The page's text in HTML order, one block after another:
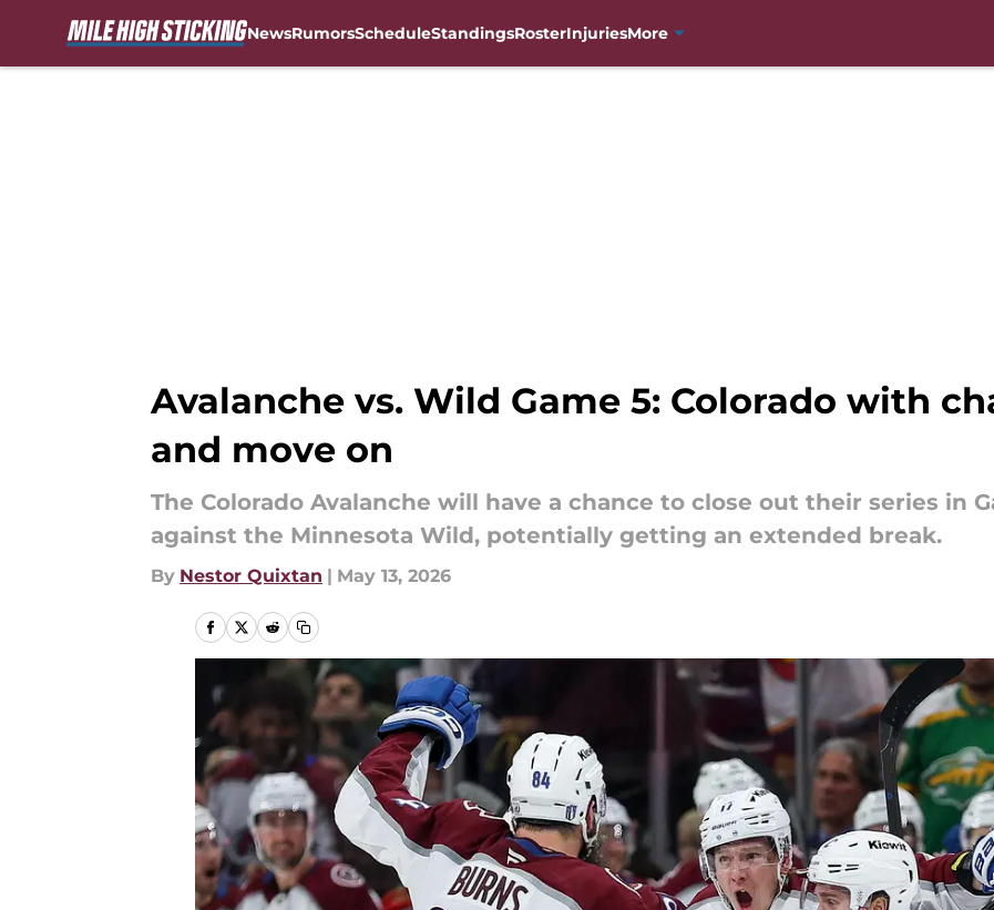
NewsRumorsScheduleStandingsRosterInjuriesMore
Avalanche vs. Wild Game 5: Colorado with
and move on
The Colorado Avalanche will have a chance to close out their series in
against the Minnesota Wild, potentially getting an extended break.
By Nestor Quixtan | May 13, 2026